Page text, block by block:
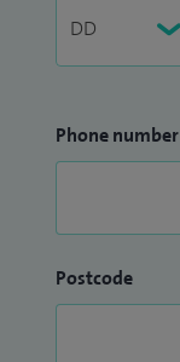
Phone number
Postcode